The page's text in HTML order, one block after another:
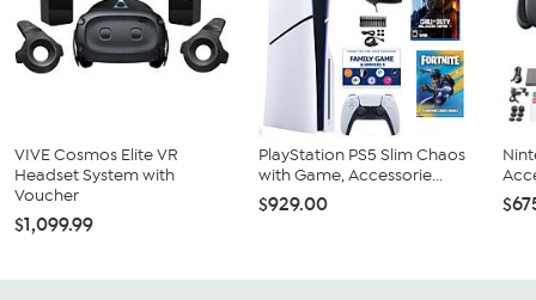
VIVE Cosmos Elite VR
Headset System with
Voucher
$1,099.99
PlayStation PS5 Slim Chaos
with Game, Accessorie...
$929.00